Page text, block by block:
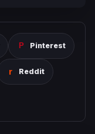
Pinterest
Reddit